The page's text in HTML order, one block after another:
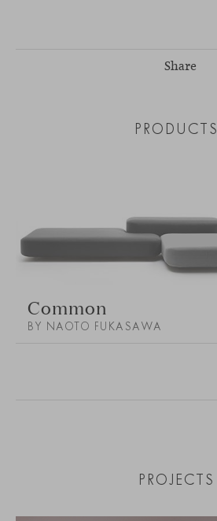
Share
PRODUCTS
Common
BY NAOTO FUKASAWA
PROJECTS